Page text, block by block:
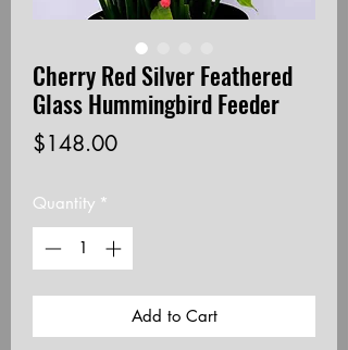
Cherry Red Silver Feathered
Glass Hummingbird Feeder
$148.00Price
Quantity *
Add to Cart